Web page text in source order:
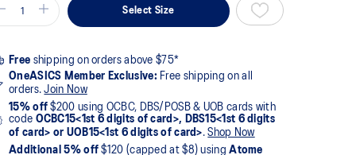
Select Size
Free shipping on orders above $75*
OneASICS Member Exclusive: Free shipping on all
orders.Join Now
15% off $200 using OCBC, DBS/POSB & UOB cards with
code OCBC15<1st 6 digits of card>, DBS15<1st 6 digits
of card> or UOB15<1st 6 digits of card>.Shop Now
Additional 5% off $120 (capped at $8) usingAtome